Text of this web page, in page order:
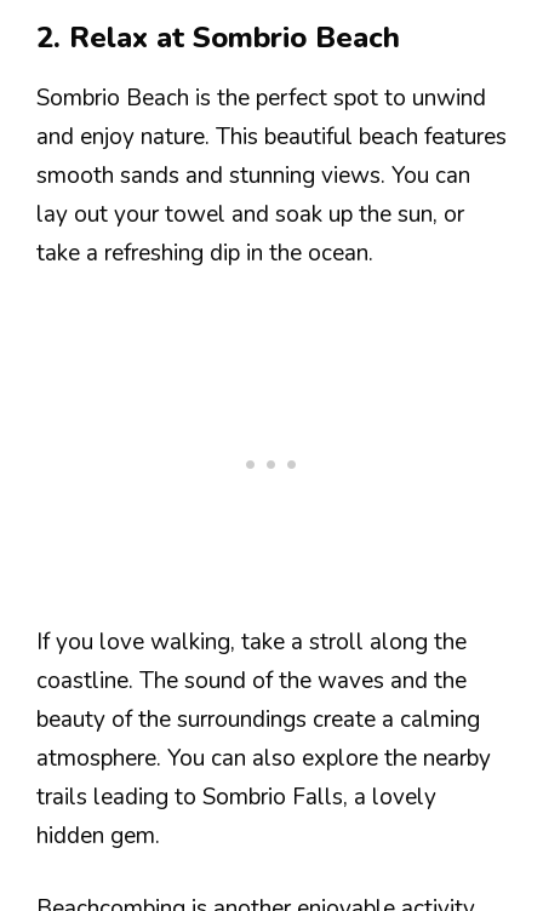
2. Relax at Sombrio Beach
Sombrio Beach is the perfect spot to unwind
and enjoy nature. This beautiful beach features
smooth sands and stunning views. You can
lay out your towel and soak up the sun, or
take a refreshing dip in the ocean.
If you love walking, take a stroll along the
coastline. The sound of the waves and the
beauty of the surroundings create a calming
atmosphere. You can also explore the nearby
trails leading to Sombrio Falls, a lovely
hidden gem.